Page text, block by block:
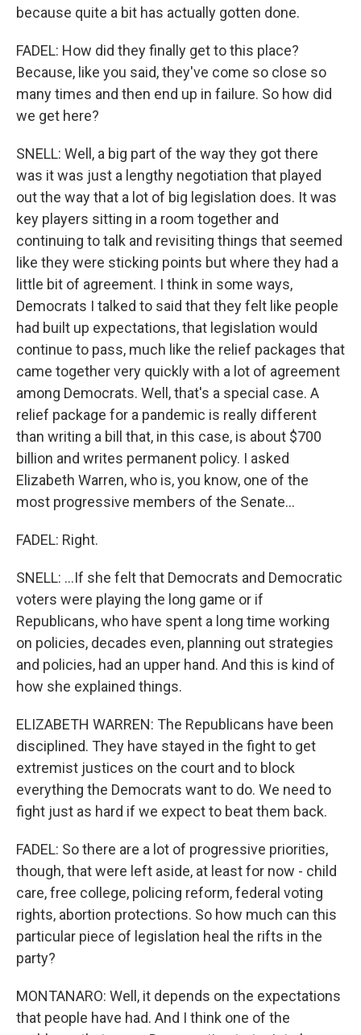
because quite a bit has actually gotten done.
FADEL: How did they finally get to this place?
Because, like you said, they've come so close so
many times and then end up in failure. So how did
we get here?
SNELL: Well, a big part of the way they got there
was it was just a lengthy negotiation that played
out the way that a lot of big legislation does. It was
key players sitting in a room together and
continuing to talk and revisiting things that seemed
like they were sticking points but where they had a
little bit of agreement. I think in some ways,
Democrats I talked to said that they felt like people
had built up expectations, that legislation would
continue to pass, much like the relief packages that
came together very quickly with a lot of agreement
among Democrats. Well, that's a special case. A
relief package for a pandemic is really different
than writing a bill that, in this case, is about $700
billion and writes permanent policy. I asked
Elizabeth Warren, who is, you know, one of the
most progressive members of the Senate...
FADEL: Right.
SNELL: ...If she felt that Democrats and Democratic
voters were playing the long game or if
Republicans, who have spent a long time working
on policies, decades even, planning out strategies
and policies, had an upper hand. And this is kind of
how she explained things.
ELIZABETH WARREN: The Republicans have been
disciplined. They have stayed in the fight to get
extremist justices on the court and to block
everything the Democrats want to do. We need to
fight just as hard if we expect to beat them back.
FADEL: So there are a lot of progressive priorities,
though, that were left aside, at least for now - child
care, free college, policing reform, federal voting
rights, abortion protections. So how much can this
particular piece of legislation heal the rifts in the
party?
MONTANARO: Well, it depends on the expectations
that people have had. And I think one of the